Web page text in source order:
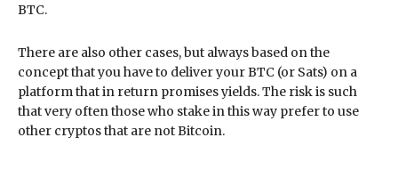
BTC.
There are also other cases, but always based on the
concept that you have to deliver your BTC (or Sats) on a
platform that in return promises yields. The risk is such
that very often those who stake in this way prefer to use
other cryptos that are not Bitcoin.